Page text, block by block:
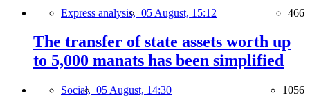
Express analysis, 05 August, 15:12 466
The transfer of state assets worth up
to 5,000 manats has been simplified
Social, 05 August, 14:30 1056